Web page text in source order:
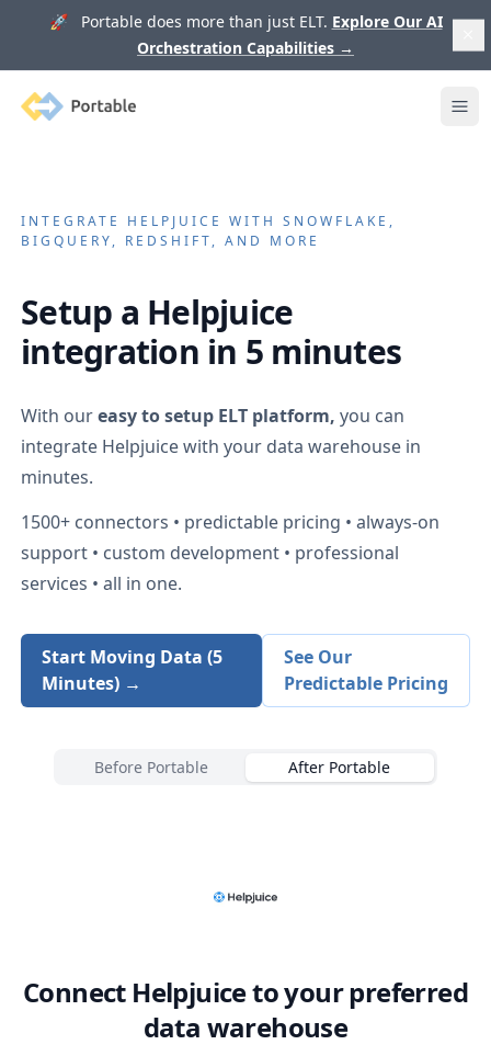
🚀 Portable does more than just ELT. Explore Our AI
Orchestration Capabilities →
Portable
INTEGRATE HELPJUICE WITH SNOWFLAKE,
BIGQUERY, REDSHIFT, AND MORE
Setup a Helpjuice
integration in 5 minutes
With oureasy to setup ELT platform, you can
integrate Helpjuicewith your data warehouse in
minutes.
1500+ connectors • predictable pricing • always-on
support • custom development • professional
services • all in one.
Start Moving Data (5
Minutes) →
See Our
Predictable Pricing
Before Portable After Portable
Connect Helpjuiceto your preferred
data warehouse